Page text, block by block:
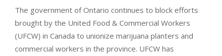
The government of Ontario continues to block efforts
brought by the United Food & Commercial Workers
(UFCW) in Canada to unionize marijuana planters and
commercial workers in the province. UFCW has